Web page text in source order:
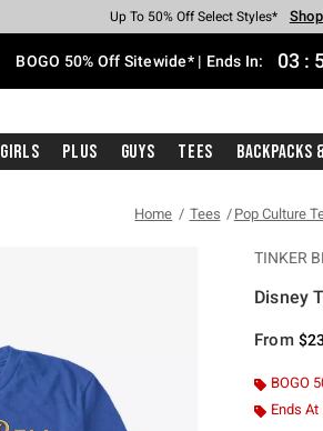
Earn Hot Cash Every $40 Spent*
Up To 50% Off Select Styles*
Up To 40% Off Backpacks*
Up To 60% Off Clearance* Shop
Free Pickup In-Store* Shop
Free Shipping With $75 Purchase*
BOGO 50% Off Sitewide* | Ends In: 03 :
Girls Plus Guys Tees Backpacks
Home Tees Pop Culture
TINKER
Disney
From
BOGO
Ends At